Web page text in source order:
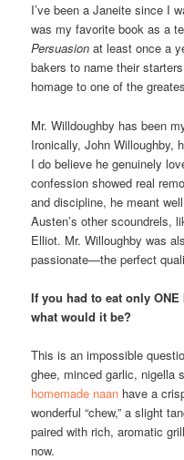
I’ve been a Janeite since I
was my favorite book as a
Persuasion at least once a
bakers to name their
homage to one of the
Mr. Willdoughby has been
Ironically, John Willoughby,
I do believe he genuinely
confession showed real
and discipline, he meant
Austen’s other scoundrels,
Elliot. Mr. Willoughby was
passionate—the perfect
If you had to eat only
what would it be?
This is an impossible
ghee, minced garlic, nigella
homemade naan have a
wonderful “chew,” a slight
paired with rich, aromatic
now.